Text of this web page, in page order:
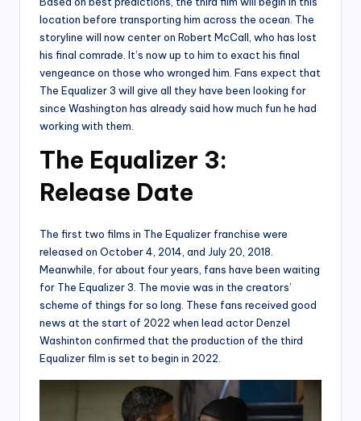
location before transporting him across the ocean. The
storyline will now center on Robert McCall, who has lost
his final comrade. It’s now up to him to exact his final
vengeance on those who wronged him. Fans expect that
The Equalizer 3 will give all they have been looking for
since Washington has already said how much fun he had
working with them.
The Equalizer 3:
Release Date
The first two films in The Equalizer franchise were
released on October 4, 2014, and July 20, 2018.
Meanwhile, for about four years, fans have been waiting
for The Equalizer 3. The movie was in the creators’
scheme of things for so long. These fans received good
news at the start of 2022 when lead actor Denzel
Washinton confirmed that the production of the third
Equalizer film is set to begin in 2022.